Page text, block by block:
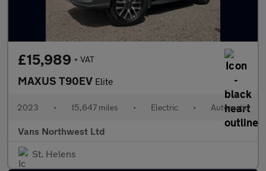
£15,989 + VAT
MAXUS T90EV Elite
2023 • 15,647 miles • Electric • Automatic
Vans Northwest Ltd
St. Helens